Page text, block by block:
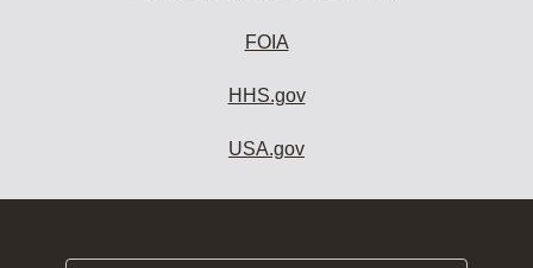
FOIA
HHS.gov
USA.gov